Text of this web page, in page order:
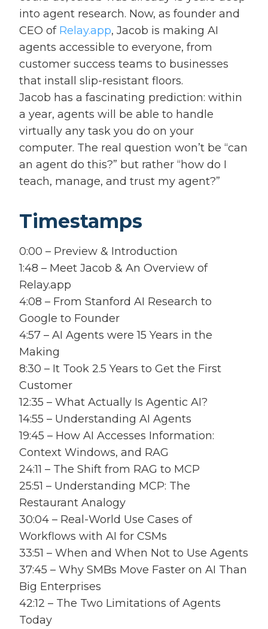
into agent research. Now, as founder and
CEO of Relay.app, Jacob is making AI
agents accessible to everyone, from
customer success teams to businesses
that install slip-resistant floors.
Jacob has a fascinating prediction: within
a year, agents will be able to handle
virtually any task you do on your
computer. The real question won’t be “can
an agent do this?” but rather “how do I
teach, manage, and trust my agent?”
Timestamps
0:00 – Preview & Introduction
1:48 – Meet Jacob & An Overview of
Relay.app
4:08 – From Stanford AI Research to
Google to Founder
4:57 – AI Agents were 15 Years in the
Making
8:30 – It Took 2.5 Years to Get the First
Customer
12:35 – What Actually Is Agentic AI?
14:55 – Understanding AI Agents
19:45 – How AI Accesses Information:
Context Windows, and RAG
24:11 – The Shift from RAG to MCP
25:51 – Understanding MCP: The
Restaurant Analogy
30:04 – Real-World Use Cases of
Workflows with AI for CSMs
33:51 – When and When Not to Use Agents
37:45 – Why SMBs Move Faster on AI Than
Big Enterprises
42:12 – The Two Limitations of Agents
Today